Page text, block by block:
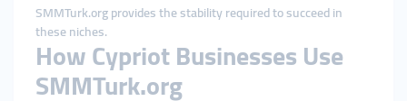
SMMTurk.org provides the stability required to succeed in
these niches.
How Cypriot Businesses Use
SMMTurk.org